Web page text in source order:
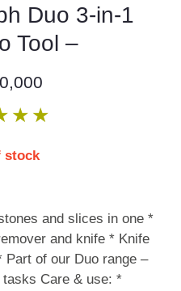
Duo 3-in-1
Tool –
★ ★
stock
and slices in one *
and knife * Knife
of our Duo range –
Care & use: *